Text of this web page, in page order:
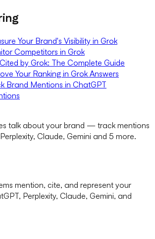
Your Brand's Visibility in Grok
Competitors in Grok
by Grok: The Complete Guide
Your Ranking in Grok Answers
Brand Mentions in ChatGPT
talk about your brand — track mentions
Claude, Gemini and 5 more.
mention, cite, and represent your
Perplexity, Claude, Gemini, and